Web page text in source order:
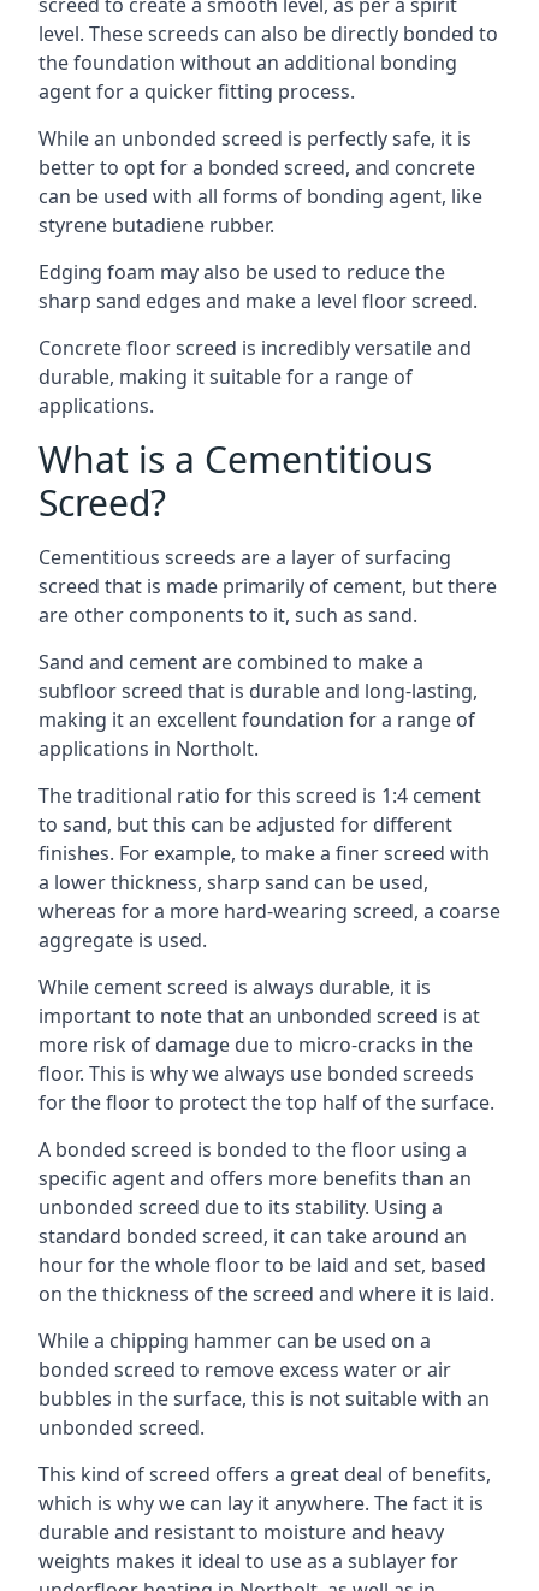
level. These screeds can also be directly bonded to
the foundation without an additional bonding
agent for a quicker fitting process.
While an unbonded screed is perfectly safe, it is
better to opt for a bonded screed, and concrete
can be used with all forms of bonding agent, like
styrene butadiene rubber.
Edging foam may also be used to reduce the
sharp sand edges and make a level floor screed.
Concrete floor screed is incredibly versatile and
durable, making it suitable for a range of
applications.
What is a Cementitious
Screed?
Cementitious screeds are a layer of surfacing
screed that is made primarily of cement, but there
are other components to it, such as sand.
Sand and cement are combined to make a
subfloor screed that is durable and long-lasting,
making it an excellent foundation for a range of
applications in Northolt.
The traditional ratio for this screed is 1:4 cement
to sand, but this can be adjusted for different
finishes. For example, to make a finer screed with
a lower thickness, sharp sand can be used,
whereas for a more hard-wearing screed, a coarse
aggregate is used.
While cement screed is always durable, it is
important to note that an unbonded screed is at
more risk of damage due to micro-cracks in the
floor. This is why we always use bonded screeds
for the floor to protect the top half of the surface.
A bonded screed is bonded to the floor using a
specific agent and offers more benefits than an
unbonded screed due to its stability. Using a
standard bonded screed, it can take around an
hour for the whole floor to be laid and set, based
on the thickness of the screed and where it is laid.
While a chipping hammer can be used on a
bonded screed to remove excess water or air
bubbles in the surface, this is not suitable with an
unbonded screed.
This kind of screed offers a great deal of benefits,
which is why we can lay it anywhere. The fact it is
durable and resistant to moisture and heavy
weights makes it ideal to use as a sublayer for